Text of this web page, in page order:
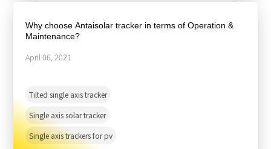
Why choose Antaisolar tracker in terms of Operation &
Maintenance?
Tilted single axis tracker
Single axis solar tracker
Single axis trackers for pv
April 06, 2021